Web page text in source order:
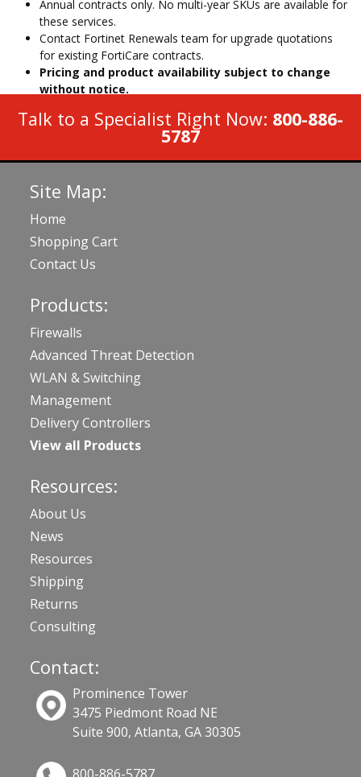
Annual contracts only. No multi-year SKUs are available for
these services.
Contact Fortinet Renewals team for upgrade quotations
for existing FortiCare contracts.
Pricing and product availability subject to change
without notice.
Talk to a Specialist Right Now: 800-886-
5787
Site Map:
Home
Shopping Cart
Contact Us
Products:
Firewalls
Advanced Threat Detection
WLAN & Switching
Management
Delivery Controllers
View all Products
Resources:
About Us
News
Resources
Shipping
Returns
Consulting
Contact:
Prominence Tower
3475 Piedmont Road NE
Suite 900, Atlanta, GA 30305